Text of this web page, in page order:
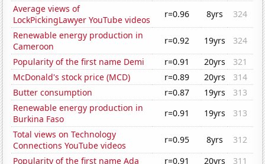
Average views of
LockPickingLawyer YouTube videos
r=0.96 8yrs
324
Renewable energy production in
Cameroon
r=0.92 19yrs
324
Popularity of the first name Demi
r=0.91 20yrs
321
McDonald's stock price (MCD)
r=0.89 20yrs
314
Butter consumption
r=0.87 19yrs
313
Renewable energy production in
Burkina Faso
r=0.91 19yrs
313
Total views on Technology
Connections YouTube videos
r=0.95 8yrs
312
Popularity of the first name Ada
r=0.91 20yrs
311